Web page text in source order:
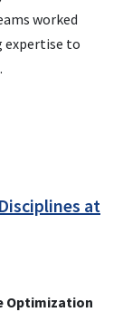
worked
expertise to
at
Optimization